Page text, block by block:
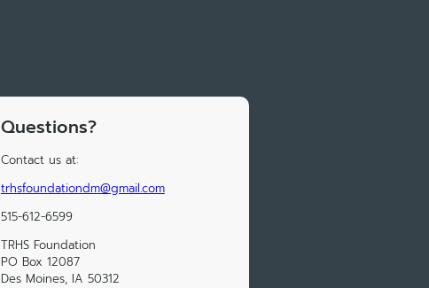
Questions?
Contact us at:
trhsfoundationdm@gmail.com
515-612-6599
TRHS Foundation
PO Box 12087
Des Moines, IA 50312